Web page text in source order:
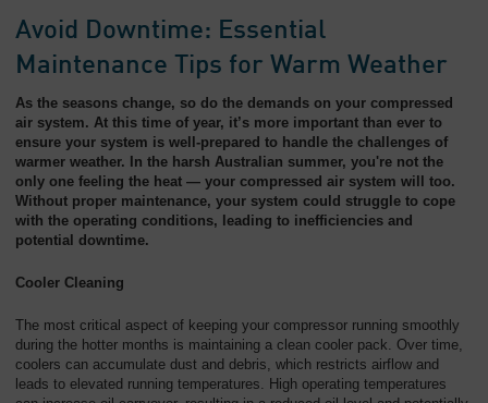
Solutions
-
Overview
Services
-
Overview
Company
-
Overview
Avoid Downtime: Essential
Maintenance Tips for Warm Weather
As the seasons change, so do the demands on your compressed
air system. At this time of year, it’s more important than ever to
ensure your system is well-prepared to handle the challenges of
warmer weather. In the harsh Australian summer, you're not the
only one feeling the heat — your compressed air system will too.
Without proper maintenance, your system could struggle to cope
with the operating conditions, leading to inefficiencies and
potential downtime.
Cooler Cleaning
The most critical aspect of keeping your compressor running smoothly
during the hotter months is maintaining a clean cooler pack. Over time,
coolers can accumulate dust and debris, which restricts airflow and
leads to elevated running temperatures. High operating temperatures